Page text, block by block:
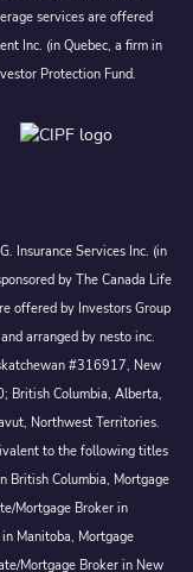
services are offered
Inc. (in Quebec, a firm in
Protection Fund.
Insurance Services Inc. (in
by The Canada Life
offered by Investors Group
arranged by nesto inc.
#316917, New
British Columbia, Alberta,
Northwest Territories.
to the following titles
British Columbia, Mortgage
Mortgage Broker in
Manitoba, Mortgage
Mortgage Broker in New